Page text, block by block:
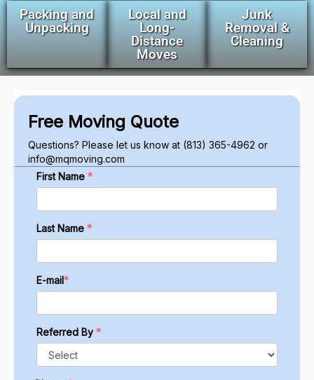
Packing and
Unpacking
Local and
Long-
Distance
Moves
Junk
Removal &
Cleaning